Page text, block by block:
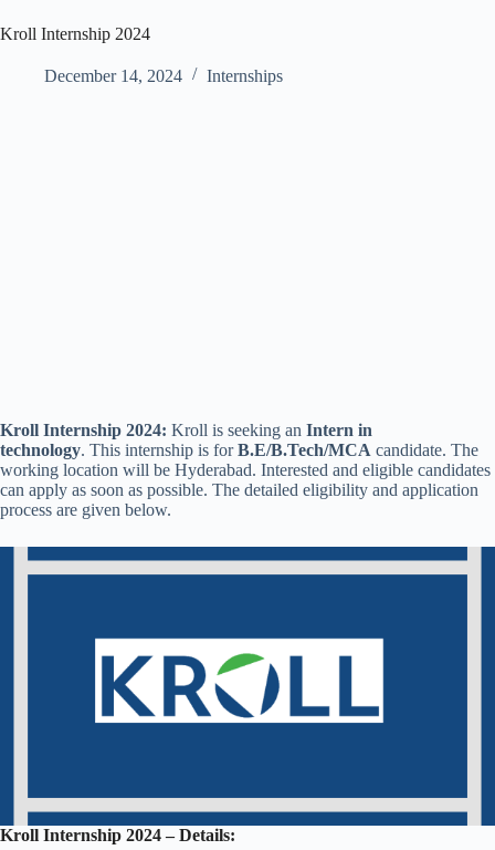
Kroll Internship 2024
December 14, 2024 Internships
Kroll Internship 2024: Kroll is seeking an Intern in
technology. This internship is forB.E/B.Tech/MCA candidate. The
working location will be Hyderabad. Interested and eligible candidates
can apply as soon as possible. The detailed eligibility and application
process are given below.
Kroll Internship 2024 – Details: